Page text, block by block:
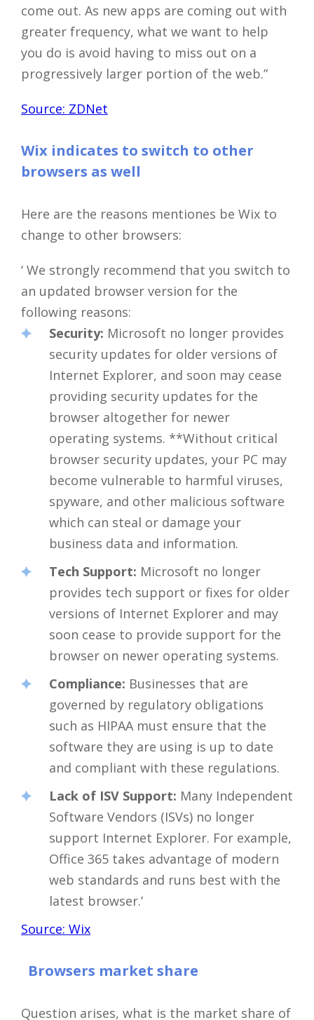
come out. As new apps are coming out with
greater frequency, what we want to help
you do is avoid having to miss out on a
progressively larger portion of the web.”
Source: ZDNet
Wix indicates to switch to other
browsers as well
Here are the reasons mentiones be Wix to
change to other browsers:
‘ We strongly recommend that you switch to
an updated browser version for the
following reasons:
Security: Microsoft no longer provides
security updates for older versions of
Internet Explorer, and soon may cease
providing security updates for the
browser altogether for newer
operating systems. **Without critical
browser security updates, your PC may
become vulnerable to harmful viruses,
spyware, and other malicious software
which can steal or damage your
business data and information.
Tech Support: Microsoft no longer
provides tech support or fixes for older
versions of Internet Explorer and may
soon cease to provide support for the
browser on newer operating systems.
Compliance: Businesses that are
governed by regulatory obligations
such as HIPAA must ensure that the
software they are using is up to date
and compliant with these regulations.
Lack of ISV Support: Many Independent
Software Vendors (ISVs) no longer
support Internet Explorer. For example,
Office 365 takes advantage of modern
web standards and runs best with the
latest browser.’
Source: Wix
Browsers market share
Question arises, what is the market share of